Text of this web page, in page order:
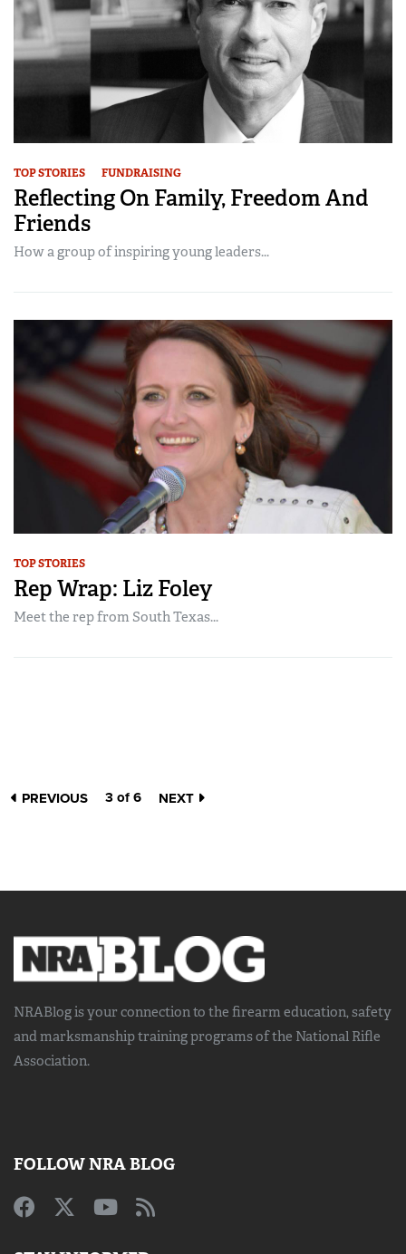
TOP STORIES FUNDRAISING
Reflecting On Family, Freedom And
Friends
How a group of inspiring young leaders...
TOP STORIES
Rep Wrap: Liz Foley
Meet the rep from South Texas...
PREVIOUS 3 of 6 NEXT
NRABlog is your connection to the firearm education, safety
and marksmanship trainingprograms of the National Rifle
Association.
FOLLOW NRA BLOG